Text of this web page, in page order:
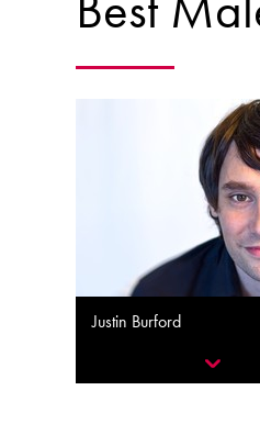
Justin Burford